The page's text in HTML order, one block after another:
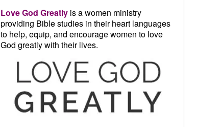
Love God Greatlyis a women ministry
providing Bible studies in their heart languages
to help, equip, and encourage women to love
God greatly with their lives.